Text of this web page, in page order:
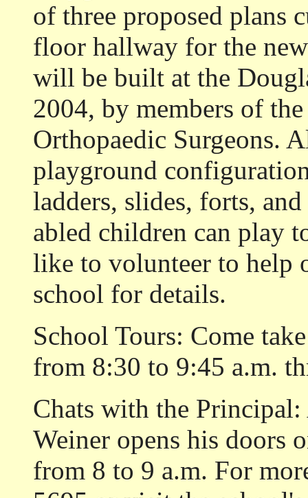
of three proposed plans
floor hallway for the
will be built at the
2004, by members of
Orthopaedic Surgeons.
playground
ladders, slides, forts,
abled children can play
like to volunteer to help
school for details.
School Tours: Come
from 8:30 to 9:45 a.m.
Chats with the
Weiner opens his doors
from 8 to 9 a.m. For